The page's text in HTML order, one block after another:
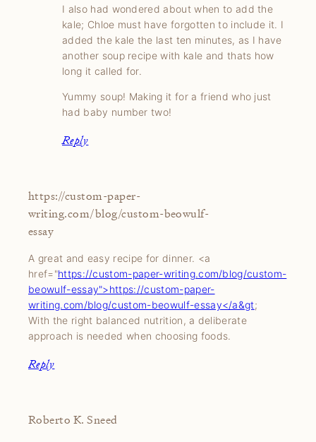
I also had wondered about when to add the
kale; Chloe must have forgotten to include it. I
added the kale the last ten minutes, as I have
another soup recipe with kale and thats how
long it called for.
Yummy soup! Making it for a friend who just
had baby number two!
Reply
https://custom-paper-
writing.com/blog/custom-beowulf-
essay
A great and easy recipe for dinner. <a
href="https://custom-paper-writing.com/blog/custom-
beowulf-essay">https://custom-paper-
writing.com/blog/custom-beowulf-essay</a&gt;
With the right balanced nutrition, a deliberate
approach is needed when choosing foods.
Reply
Roberto K. Sneed